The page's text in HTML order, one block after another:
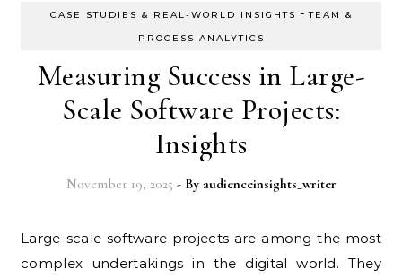
CASE STUDIES & REAL-WORLD INSIGHTS -TEAM &
PROCESS ANALYTICS
Measuring Success in Large-
Scale Software Projects:
Insights
November 19, 2025 - By audienceinsights_writer
Large-scale software projects are among the most
complex undertakings in the digital world. They